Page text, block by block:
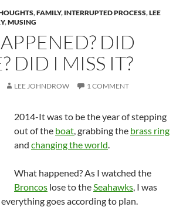
,FAMILY, INTERRUPTED PROCESS,LEE
,MUSING
DID
DID I MISS IT?
LEE JOHNDROW 1 COMMENT
2014-It was to be the year of stepping
out of the boat , grabbing the brass ring
and changing the world
What happened? As I watched the
Broncos lose to the Seahawks , I was
goes according to plan.